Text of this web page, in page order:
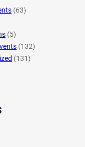
(63)
(5)
(132)
(131)